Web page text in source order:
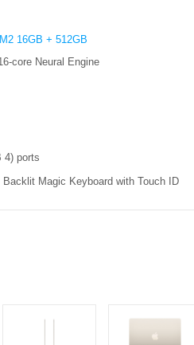
16GB + 512GB
Neural Engine
4) ports
Magic Keyboard with Touch ID